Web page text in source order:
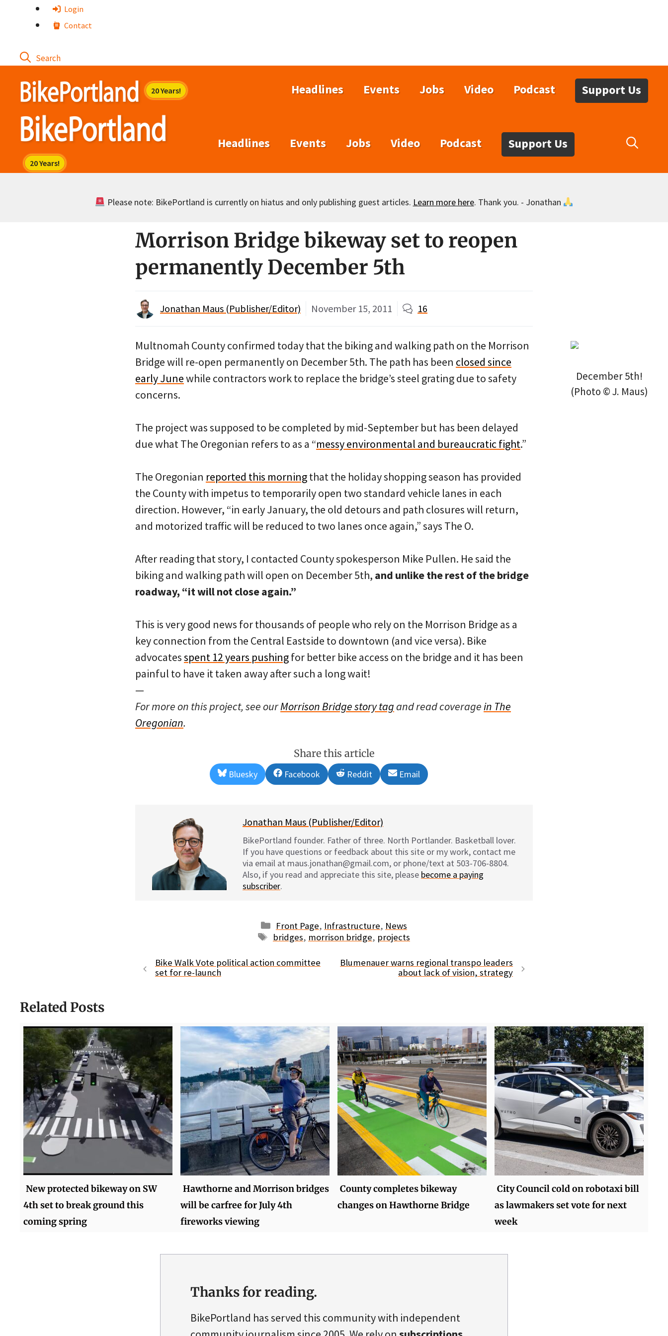
Login
Contact
Headlines Events Jobs Video Podcast Support Us
Headlines Events Jobs Video Podcast Support Us
Please note: BikePortland is currently on hiatus and only publishing guest articles. Learn more here. Thank you. - Jonathan
Morrison Bridge bikeway set to reopen
permanently December 5th
Jonathan Maus (Publisher/Editor) November 15, 2011 16
December 5th!
(Photo © J. Maus)
Multnomah County confirmed today that the biking and walking path on the Morrison
Bridge will re-open permanently on December 5th. The path has been closed since
early Junewhile contractors work to replace the bridge’s steel grating due to safety
concerns.
The project was supposed to be completed by mid-September but has been delayed
due what The Oregonian refers to as a “messy environmental and bureaucratic fight.”
The Oregonian reported this morningthat the holiday shopping season has provided
the County with impetus to temporarily open two standard vehicle lanes in each
direction. However, “in early January, the old detours and path closures will return,
and motorized traffic will be reduced to two lanes once again,” says The O.
After reading that story, I contacted County spokesperson Mike Pullen. He said the
biking and walking path will open on December 5th, and unlike the rest of the bridge
roadway, “it will not close again.”
This is very good news for thousands of people who rely on the Morrison Bridge as a
key connection from the Central Eastside to downtown (and vice versa). Bike
advocatesspent 12 years pushingfor better bike access on the bridge and it has been
painful to have it taken away after such a long wait!
—
For more on this project, see ourMorrison Bridge story tag and read coveragein The
Oregonian.
Share this article
Share
on
Bluesky
Share
on
Facebook
Share
on
Reddit
Share
on
Email
Jonathan Maus (Publisher/Editor)
BikePortland founder. Father of three. North Portlander. Basketball lover.
If you have questions or feedback about this site or my work, contact me
via email at maus.jonathan@gmail.com, or phone/text at 503-706-8804.
Also, if you read and appreciate this site, please become a paying
subscriber.
Categories
Front Page, Infrastructure, News
Tags
bridges, morrison bridge, projects
Bike Walk Vote political action committee
set for re-launch
Blumenauer warns regional transpo leaders
about lack of vision, strategy
Related Posts
New protected bikeway on SW
4th set to break ground this
coming spring
Hawthorne and Morrison bridges
will be carfree for July 4th
fireworks viewing
County completes bikeway
changes on Hawthorne Bridge
City Council cold on robotaxi bill
as lawmakers set vote for next
week
Thanks for reading.
BikePortland has served this community with independent